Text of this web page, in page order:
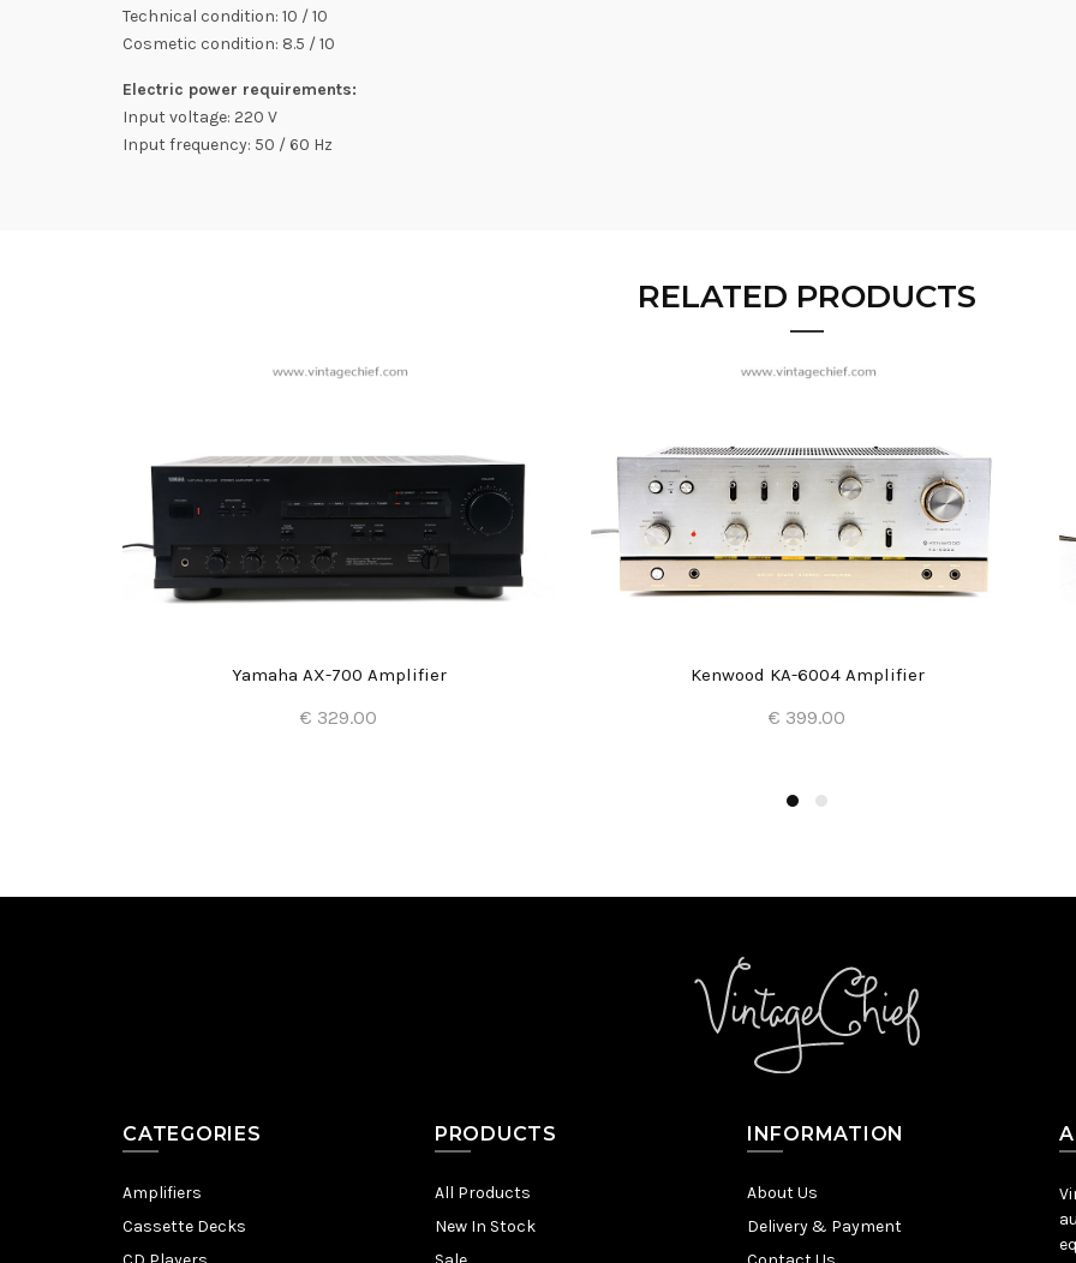
Technical condition: 10 / 10
Cosmetic condition: 8.5 / 10
Electric power requirements:
Input voltage: 220 V
Input frequency: 50 / 60 Hz
RELATED PRODUCTS
Yamaha AX-700 Amplifier
€ 329.00
Kenwood KA-6004 Amplifier
€ 399.00
CATEGORIES
Amplifiers
Cassette Decks
PRODUCTS
All Products
New In Stock
INFORMATION
About Us
Delivery & Payment